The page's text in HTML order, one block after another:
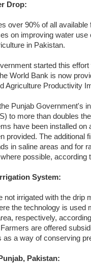
Drop:
over 90% of all
on improving water
in Pakistan.
started this
World Bank is now
Agriculture Productivity
Punjab Government's
to more than doubles
have been installed on
provided. The additional
in saline areas and for
possible, according
System:
not irrigated with the drip
the technology is used
respectively,
are offered
as a way of conserving
Pakistan: